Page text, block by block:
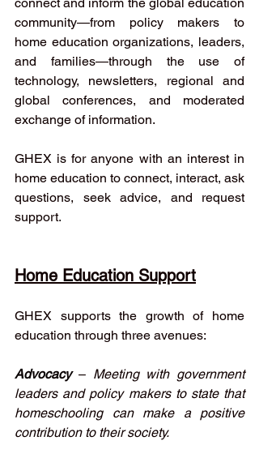
connect and inform the global education
community—from policy makers to
home education organizations, leaders,
and families—through the use of
technology, newsletters, regional and
global conferences, and moderated
exchange of information.
GHEX is for anyone with an interest in
home education to connect, interact, ask
questions, seek advice, and request
support.
Home Education Support
GHEX supports the growth of home
education through three avenues:
Advocacy – Meeting with government
leaders and policy makers to state that
homeschooling can make a positive
contribution to their society.